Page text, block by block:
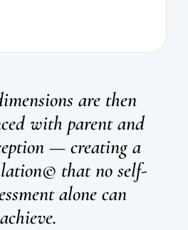
are then
with parent and
— creating a
that no self-
alone can
achieve.